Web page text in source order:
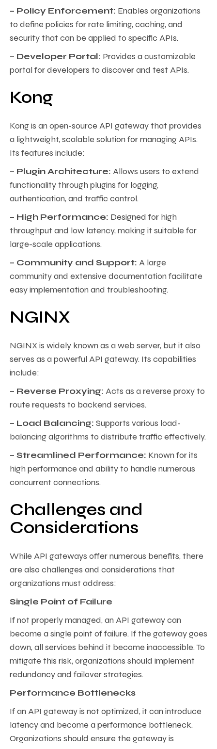
– Policy Enforcement: Enables organizations
to define policies for rate limiting, caching, and
security that can be applied to specific APIs.
– Developer Portal: Provides a customizable
portal for developers to discover and test APIs.
Kong
Kong is an open-source API gateway that provides
a lightweight, scalable solution for managing APIs.
Its features include:
– Plugin Architecture: Allows users to extend
functionality through plugins for logging,
authentication, and traffic control.
– High Performance: Designed for high
throughput and low latency, making it suitable for
large-scale applications.
– Community and Support: A large
community and extensive documentation facilitate
easy implementation and troubleshooting.
NGINX
NGINX is widely known as a web server, but it also
serves as a powerful API gateway. Its capabilities
include:
– Reverse Proxying: Acts as a reverse proxy to
route requests to backend services.
– Load Balancing: Supports various load-
balancing algorithms to distribute traffic effectively.
– Streamlined Performance: Known for its
high performance and ability to handle numerous
concurrent connections.
Challenges and
Considerations
While API gateways offer numerous benefits, there
are also challenges and considerations that
organizations must address:
Single Point of Failure
If not properly managed, an API gateway can
become a single point of failure. If the gateway goes
down, all services behind it become inaccessible. To
mitigate this risk, organizations should implement
redundancy and failover strategies.
Performance Bottlenecks
If an API gateway is not optimized, it can introduce
latency and become a performance bottleneck.
Organizations should ensure the gateway is